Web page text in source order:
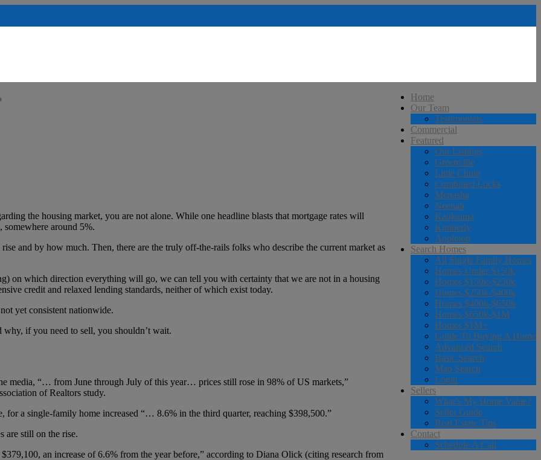
Home
Our Team
Testimonials
Commercial
Featured
Our Listings
Greenville
Little Chute
Combined Locks
Menasha
Neenah
Kaukauna
Kimberly
Appleton
Search Homes
All Single Family Homes
Homes Under $150k
Homes $150k-$250k
Homes $250k-$400k
Homes $400k-$650k
Homes $650k-$1M
Homes $1M+
Guide To Buying A Home
Advanced Search
Basic Search
Map Search
Login
Sellers
What’s My Home Value?
Seller Guide
Real Estate Tips
Contact
Schedule A Call
the housing market, you are not alone. While one headline blasts that mortgage rates will
somewhere around 5%.
and by how much. Then, there are the truly off-the-rails folks who describe the current market as
on which direction everything will go, we can tell you with certainty that we are not in a housing
credit and relaxed lending standards, neither of which exist today.
yet consistent nationwide.
if you need to sell, you shouldn’t wait.
media, “… from June through July of this year… prices still rose in 98% of US markets,”
of Realtors study.
for a single-family home increased “… 8.6% in the third quarter, reaching $398,500.”
are still on the rise.
an increase of 6.6% from the year before,” according to Diana Olick (citing research from